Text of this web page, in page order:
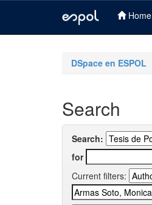
Home
DSpace en ESPOL
Search
Search:
for
Current filters: